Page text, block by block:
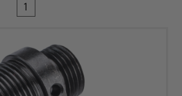
1